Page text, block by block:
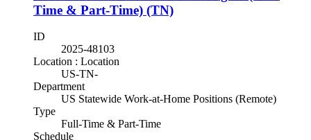
Time & Part-Time) (TN)
ID
2025-48103
Location : Location
US-TN-
Department
US Statewide Work-at-Home Positions (Remote)
Type
Full-Time & Part-Time
Schedule